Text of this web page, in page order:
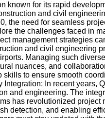
known for its rapid
and civil
the need for seamless
the challenges faced in
management strategies
and civil engineering
Managing such
nuances, and
skills to ensure smooth
Integration: In recent years,
and engineering. The
has revolutionized
detection, and enabling